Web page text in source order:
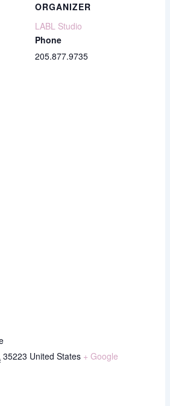
ORGANIZER
LABL Studio
Phone
205.877.9735
35223 United States + Google